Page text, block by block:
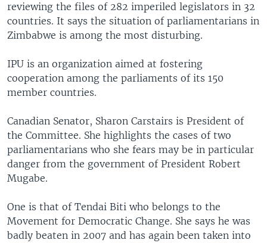
reviewing the files of 282 imperiled legislators in 32
countries. It says the situation of parliamentarians in
Zimbabwe is among the most disturbing.
IPU is an organization aimed at fostering
cooperation among the parliaments of its 150
member countries.
Canadian Senator, Sharon Carstairs is President of
the Committee. She highlights the cases of two
parliamentarians who she fears may be in particular
danger from the government of President Robert
Mugabe.
One is that of Tendai Biti who belongs to the
Movement for Democratic Change. She says he was
badly beaten in 2007 and has again been taken into